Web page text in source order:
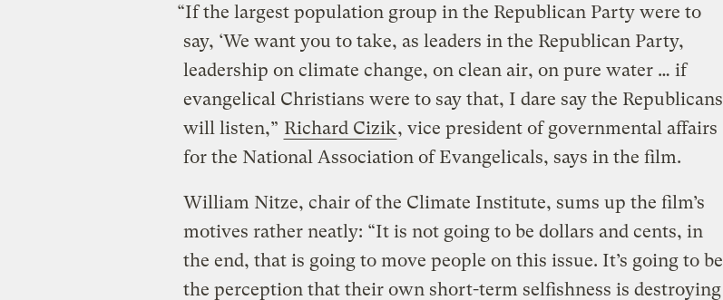
“If the largest population group in the Republican Party were to
say, ‘We want you to take, as leaders in the Republican Party,
leadership on climate change, on clean air, on pure water … if
evangelical Christians were to say that, I dare say the Republicans
will listen,” Richard Cizik, vice president of governmental affairs
for the National Association of Evangelicals, says in the film.
William Nitze, chair of the Climate Institute, sums up the film’s
motives rather neatly: “It is not going to be dollars and cents, in
the end, that is going to move people on this issue. It’s going to be
the perception that their own short-term selfishness is destroying